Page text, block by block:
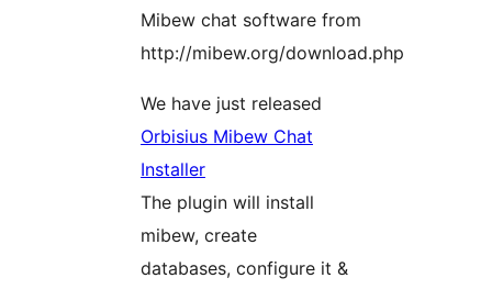
Mibew chat software from
http://mibew.org/download.php
We have just released
Orbisius Mibew Chat
Installer
The plugin will install
mibew, create
databases, configure it &